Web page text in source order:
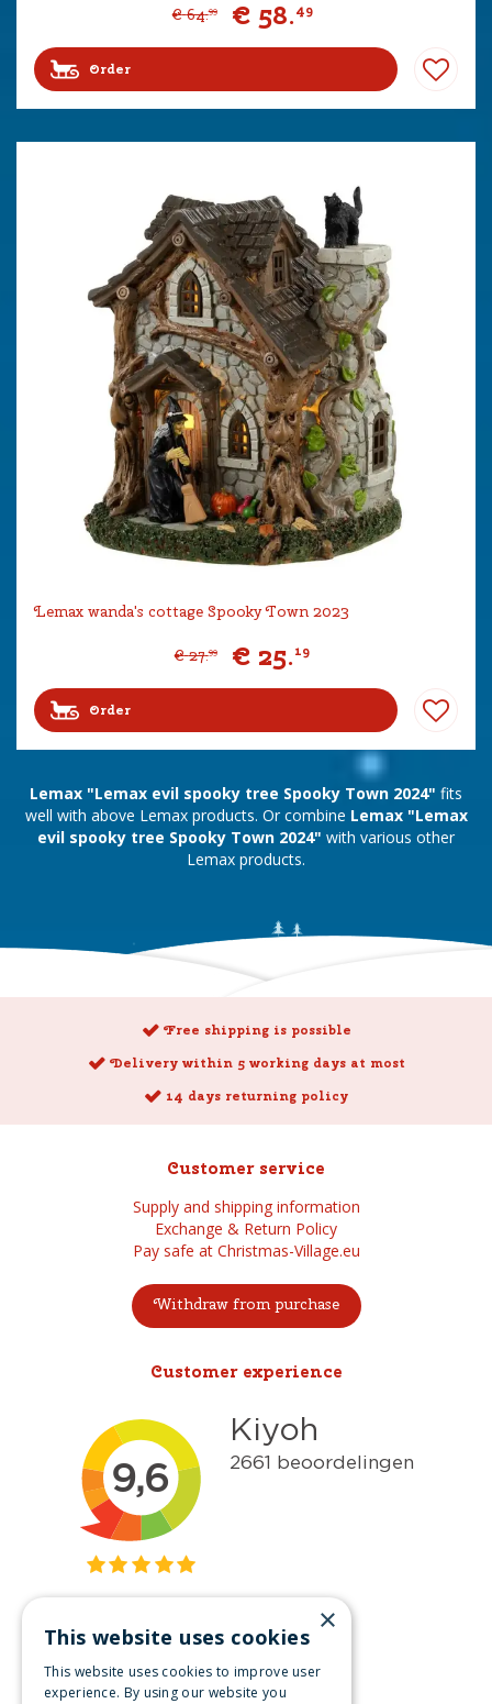
€ 64.99 € 58.49
Order
Lemax wanda's cottage Spooky Town 2023
€ 27.99 € 25.19
Order
Lemax "Lemax evil spooky tree Spooky Town 2024" fits
well with above Lemax products. Or combine Lemax "Lemax
evil spooky tree Spooky Town 2024" with various other
Lemax products.
Free shipping is possible
Delivery within 5 working days at most
14 days returning policy
Customer service
Supply and shipping information
Exchange & Return Policy
Pay safe at Christmas-Village.eu
Withdraw from purchase
Customer experience
Get inspired
Like us on Facebook
×
This website uses cookies
This website uses cookies to improve user
experience. By using our website you